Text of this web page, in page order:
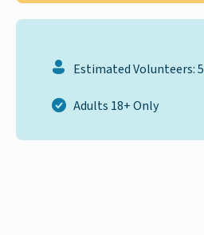
Estimated Volunteers: 5
Adults 18+ Only